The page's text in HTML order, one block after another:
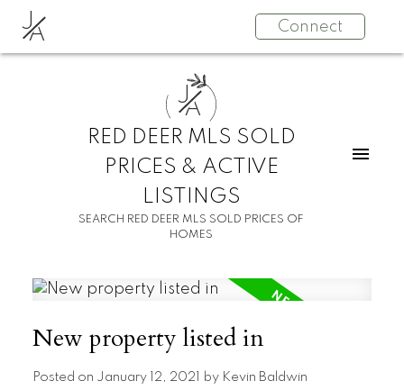
JA Connect
J
A
RED DEER MLS SOLD
PRICES & ACTIVE
LISTINGS
SEARCH RED DEER MLS SOLD PRICES OF
HOMES
New property listed in
Posted on January 12, 2021 by Kevin Baldwin